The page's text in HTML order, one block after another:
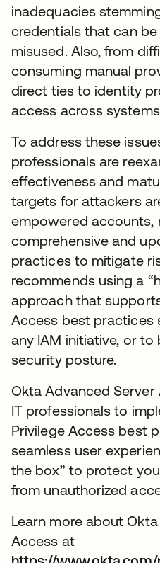
inadequacies
credentials that can
misused. Also, from
consuming manual
direct ties to identity
access across
To address these
professionals are
effectiveness and
targets for attackers
empowered accounts,
comprehensive and
practices to mitigate
recommends using a
approach that
Access best practices
any IAM initiative, or to
security posture.
Okta Advanced Server
IT professionals to
Privilege Access best
seamless user
the box” to protect
from unauthorized
Learn more about
Access at